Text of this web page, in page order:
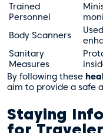
Trained
Personnel
Body Scanners
Sanitary
Measures
By following these
aim to provide a safe
Staying